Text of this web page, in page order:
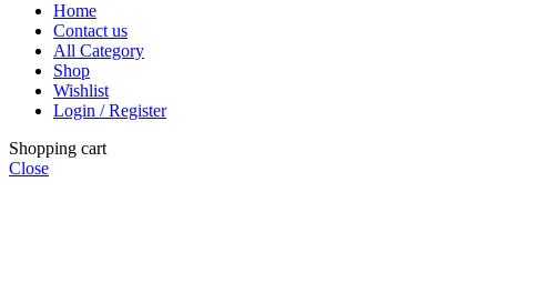
Home
Contact us
All Category
Shop
Wishlist
Login / Register
Shopping cart
Close